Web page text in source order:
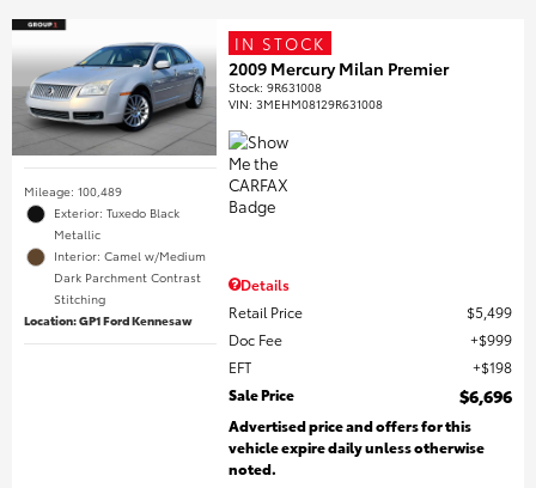
Mileage: 100,489
Exterior: Tuxedo Black
Metallic
Interior: Camel w/Medium
Dark Parchment Contrast
Stitching
Location: GP1 Ford Kennesaw
IN STOCK
2009 Mercury Milan Premier
Stock:9R631008
VIN:3MEHM08129R631008
Details
Retail Price
$5,499
Doc Fee
$999
EFT
$198
Sale Price
$6,696
Advertised price and offers for this
vehicle expire daily unless otherwise
noted.